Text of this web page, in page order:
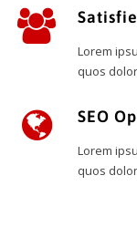
Lorem
quos
SEO
Lorem
quos